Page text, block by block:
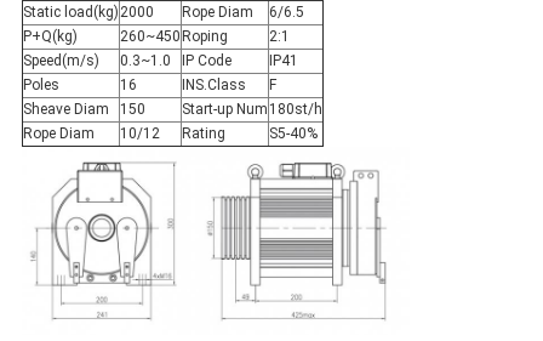
Static load(kg) 2000 Rope Diam
6/6.5
P+Q(kg)
260~450Roping
2:1
Speed(m/s)
0.3~1.0 IP Code
IP41
Poles
16 INS.Class
F
Sheave Diam
150 Start-up Num 180st/h
Rope Diam
10/12 Rating S5-40%